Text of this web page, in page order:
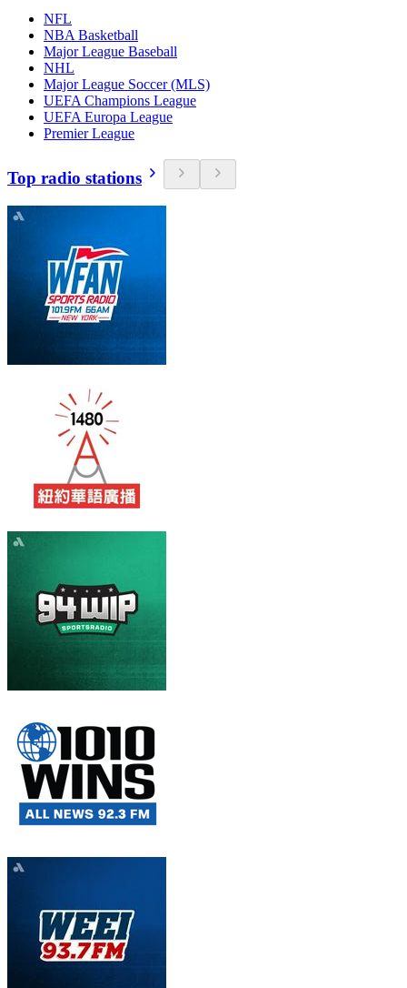
NFL
NBA Basketball
Major League Baseball
NHL
Major League Soccer (MLS)
UEFA Champions League
UEFA Europa League
Premier League
Top radio stations